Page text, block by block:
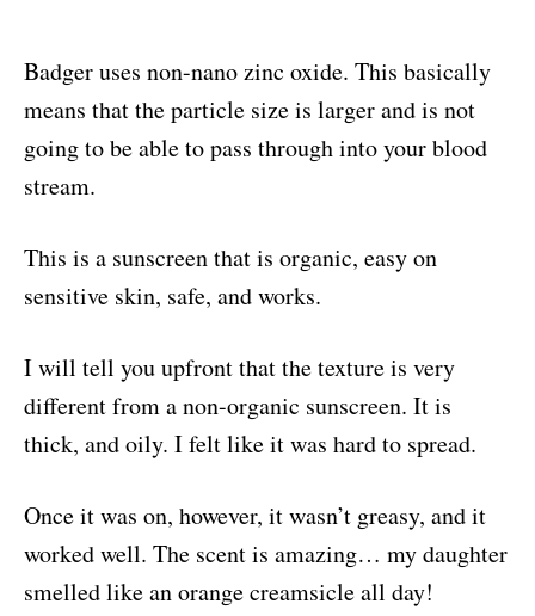
Badger uses non-nano zinc oxide. This basically
means that the particle size is larger and is not
going to be able to pass through into your blood
stream.
This is a sunscreen that is organic, easy on
sensitive skin, safe, and works.
I will tell you upfront that the texture is very
different from a non-organic sunscreen. It is
thick, and oily. I felt like it was hard to spread.
Once it was on, however, it wasn’t greasy, and it
worked well. The scent is amazing… my daughter
smelled like an orange creamsicle all day!